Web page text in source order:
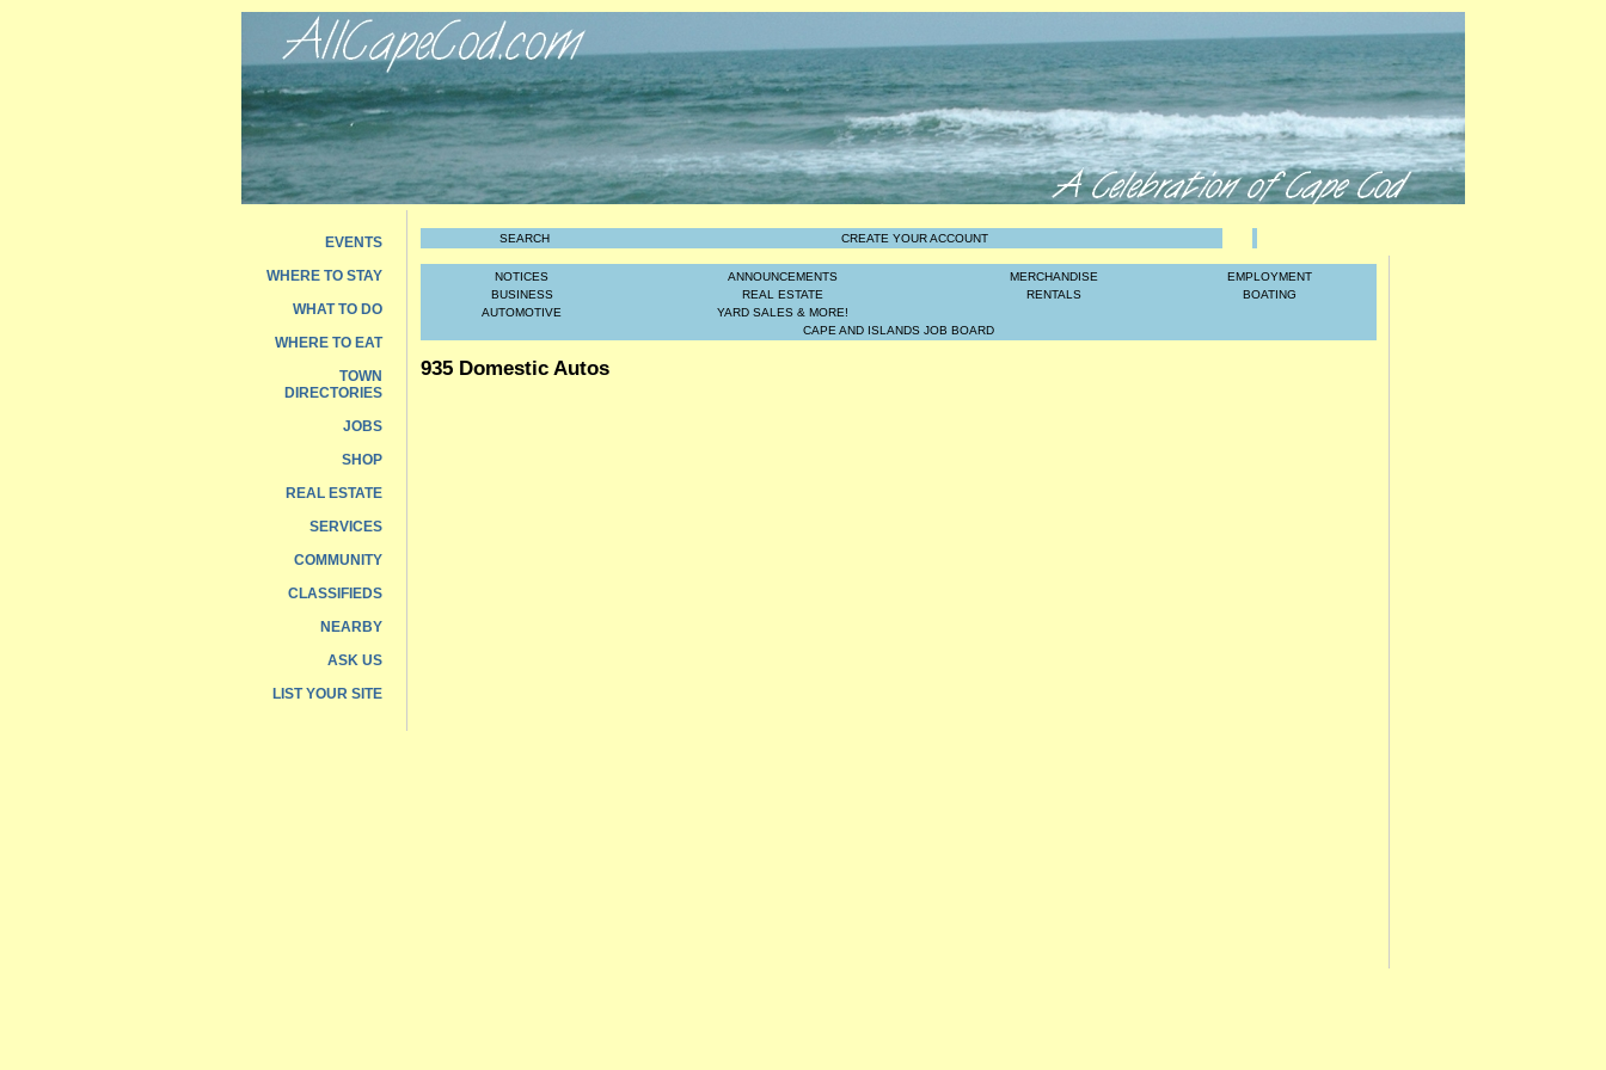
EVENTS
WHERE TO STAY
WHAT TO DO
WHERE TO EAT
TOWN
DIRECTORIES
JOBS
SHOP
REAL ESTATE
SERVICES
COMMUNITY
CLASSIFIEDS
NEARBY
ASK US
LIST YOUR SITE
SEARCH CREATE YOUR ACCOUNT
NOTICES ANNOUNCEMENTS MERCHANDISE
EMPLOYMENT
BUSINESS
REAL ESTATE RENTALS
BOATING
AUTOMOTIVE
YARD SALES & MORE!
CAPE AND ISLANDS JOB BOARD
935 Domestic Autos